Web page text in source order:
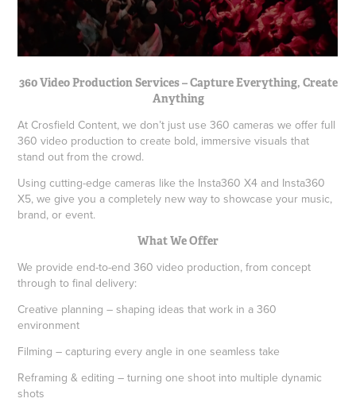
360 Video Production Services – Capture Everything, Create
Anything
At Crosfield Content, we don’t just use 360 cameras we offer full
360 video production to create bold, immersive visuals that
stand out from the crowd.
Using cutting-edge cameras like the Insta360 X4 and Insta360
X5, we give you a completely new way to showcase your music,
brand, or event.
What We Offer
We provide end-to-end 360 video production, from concept
through to final delivery:
Creative planning – shaping ideas that work in a 360
environment
Filming – capturing every angle in one seamless take
Reframing & editing – turning one shoot into multiple dynamic
shots